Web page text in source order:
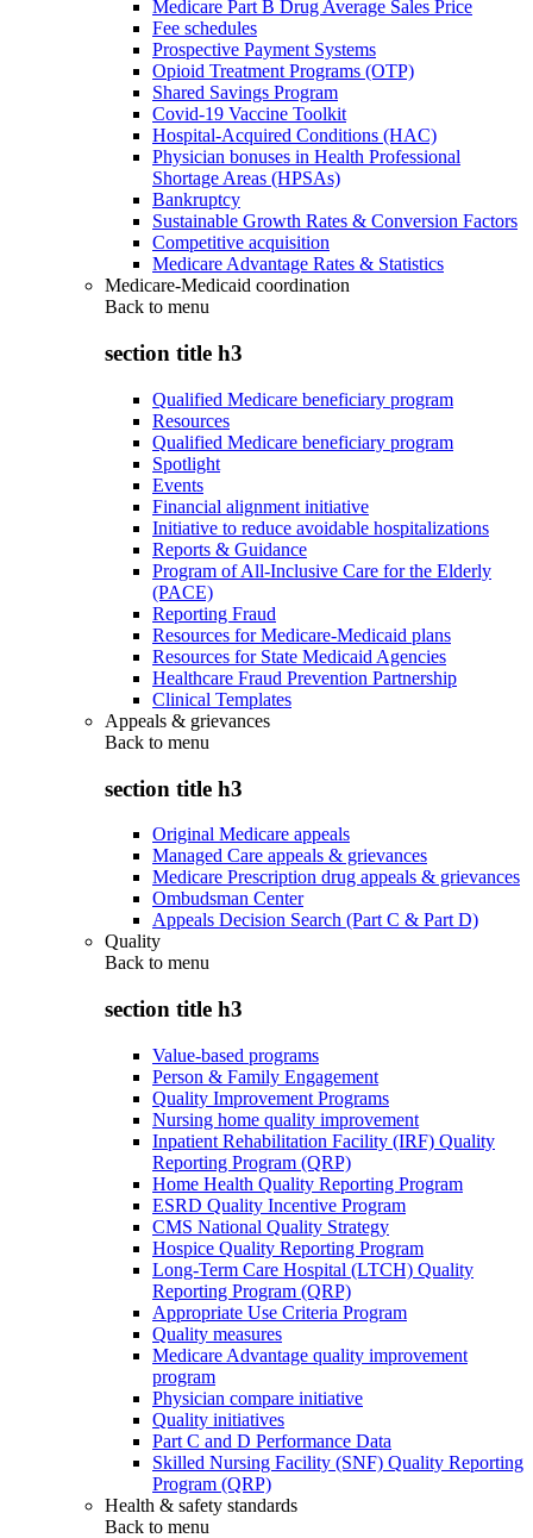
Medicare Part B Drug Average Sales Price
Fee schedules
Prospective Payment Systems
Opioid Treatment Programs (OTP)
Shared Savings Program
Covid-19 Vaccine Toolkit
Hospital-Acquired Conditions (HAC)
Physician bonuses in Health Professional
Shortage Areas (HPSAs)
Bankruptcy
Sustainable Growth Rates & Conversion Factors
Competitive acquisition
Medicare Advantage Rates & Statistics
Medicare-Medicaid coordination
Back to menu
section title h3
Qualified Medicare beneficiary program
Resources
Qualified Medicare beneficiary program
Spotlight
Events
Financial alignment initiative
Initiative to reduce avoidable hospitalizations
Reports & Guidance
Program of All-Inclusive Care for the Elderly
(PACE)
Reporting Fraud
Resources for Medicare-Medicaid plans
Resources for State Medicaid Agencies
Healthcare Fraud Prevention Partnership
Clinical Templates
Appeals & grievances
Back to menu
section title h3
Original Medicare appeals
Managed Care appeals & grievances
Medicare Prescription drug appeals & grievances
Ombudsman Center
Appeals Decision Search (Part C & Part D)
Quality
Back to menu
section title h3
Value-based programs
Person & Family Engagement
Quality Improvement Programs
Nursing home quality improvement
Inpatient Rehabilitation Facility (IRF) Quality
Reporting Program (QRP)
Home Health Quality Reporting Program
ESRD Quality Incentive Program
CMS National Quality Strategy
Hospice Quality Reporting Program
Long-Term Care Hospital (LTCH) Quality
Reporting Program (QRP)
Appropriate Use Criteria Program
Quality measures
Medicare Advantage quality improvement
program
Physician compare initiative
Quality initiatives
Part C and D Performance Data
Skilled Nursing Facility (SNF) Quality Reporting
Program (QRP)
Health & safety standards
Back to menu